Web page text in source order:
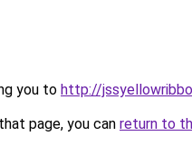
you to http://
page, you can return to